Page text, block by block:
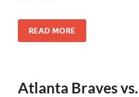
READ MORE
Atlanta Braves